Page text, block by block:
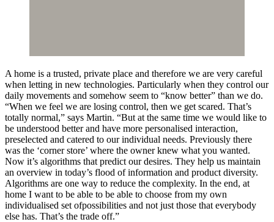
A home is a trusted, private place and therefore we are very careful
when letting in new technologies. Particularly when they control our
daily movements and somehow seem to “know better” than we do.
“When we feel we are losing control, then we get scared. That’s
totally normal,” says Martin. “But at the same time we would like to
be understood better and have more personalised interaction,
preselected and catered to our individual needs. Previously there
was the ‘corner store’ where the owner knew what you wanted.
Now it’s algorithms that predict our desires. They help us maintain
an overview in today’s flood of information and product diversity.
Algorithms are one way to reduce the complexity. In the end, at
home I want to be able to be able to choose from my own
individualised set ofpossibilities and not just those that everybody
else has. That’s the trade off.”